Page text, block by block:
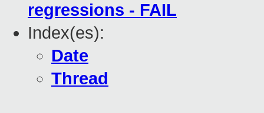
regressions - FAIL
Index(es):
Date
Thread